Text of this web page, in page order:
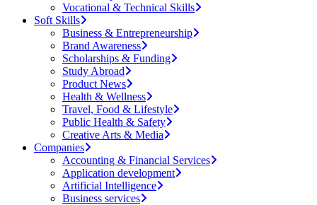
Vocational & Technical Skills
Soft Skills
Business & Entrepreneurship
Brand Awareness
Scholarships & Funding
Study Abroad
Product News
Health & Wellness
Travel, Food & Lifestyle
Public Health & Safety
Creative Arts & Media
Companies
Accounting & Financial Services
Application development
Artificial Intelligence
Business services